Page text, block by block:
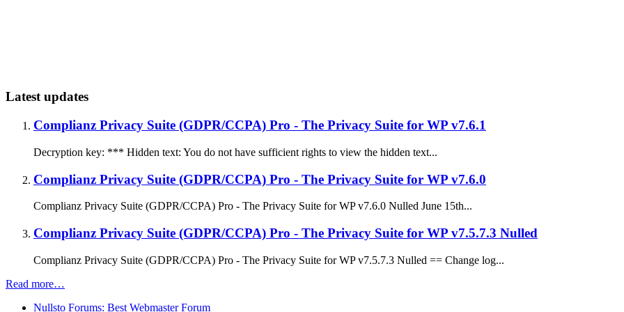
Latest updates
Complianz Privacy Suite (GDPR/CCPA) Pro - The Privacy Suite for WP v7.6.1
Decryption key: *** Hidden text: You do not have sufficient rights to view the hidden text...
Complianz Privacy Suite (GDPR/CCPA) Pro - The Privacy Suite for WP v7.6.0
Complianz Privacy Suite (GDPR/CCPA) Pro - The Privacy Suite for WP v7.6.0 Nulled June 15th...
Complianz Privacy Suite (GDPR/CCPA) Pro - The Privacy Suite for WP v7.5.7.3 Nulled
Complianz Privacy Suite (GDPR/CCPA) Pro - The Privacy Suite for WP v7.5.7.3 Nulled == Change log...
Read more…
Nullsto Forums: Best Webmaster Forum